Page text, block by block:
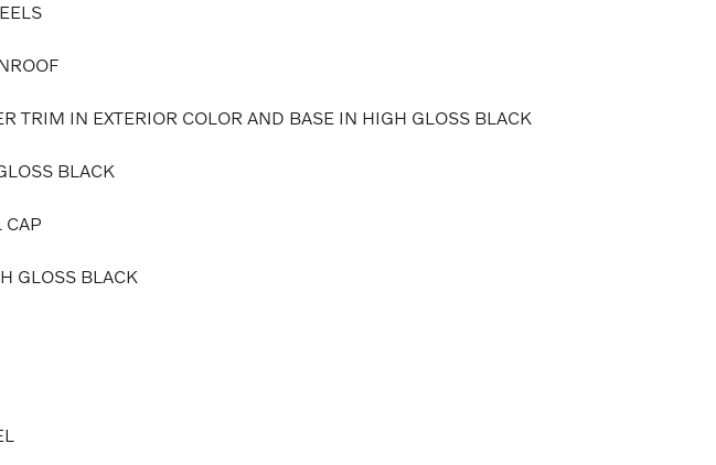
TRIM IN EXTERIOR COLOR AND BASE IN HIGH GLOSS BLACK
BLACK
CAP
GLOSS BLACK